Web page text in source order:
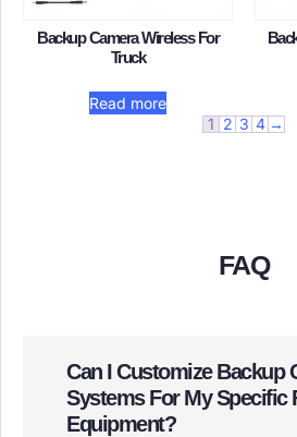
Backup Camera Wireless For
Truck
Read more
1 2 3 4 →
FAQ
Can I Customize Backup
Systems For My Specific
Equipment?